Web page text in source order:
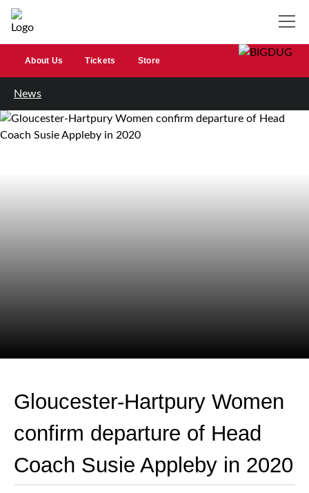
About Us Tickets Store
News
Gloucester-Hartpury Women
confirm departure of Head
Coach Susie Appleby in 2020